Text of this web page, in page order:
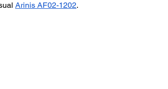
Arinis AF02-1202.